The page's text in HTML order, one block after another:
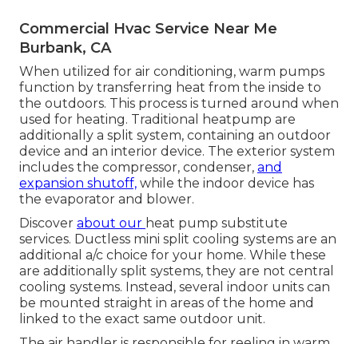
Commercial Hvac Service Near Me
Burbank, CA
When utilized for air conditioning, warm pumps
function by transferring heat from the inside to
the outdoors. This process is turned around when
used for heating. Traditional heatpump are
additionally a split system, containing an outdoor
device and an interior device. The exterior system
includes the compressor, condenser, and
expansion shutoff, while the indoor device has
the evaporator and blower.
Discover about our heat pump substitute
services. Ductless mini split cooling systems are an
additional a/c choice for your home. While these
are additionally split systems, they are not central
cooling systems. Instead, several indoor units can
be mounted straight in areas of the home and
linked to the exact same outdoor unit.